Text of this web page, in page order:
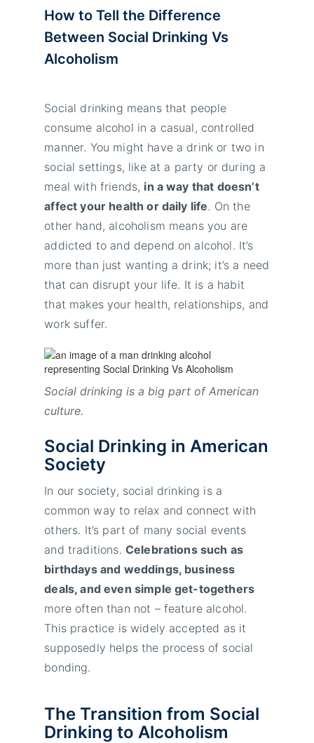
How to Tell the Difference
Between Social Drinking Vs
Alcoholism
Social drinking means that people
consume alcohol in a casual, controlled
manner. You might have a drink or two in
social settings, like at a party or during a
meal with friends, in a way that doesn’t
affect your health or daily life. On the
other hand, alcoholism means you are
addicted to and depend on alcohol. It’s
more than just wanting a drink; it’s a need
that can disrupt your life. It is a habit
that makes your health, relationships, and
work suffer.
Social drinking is a big part of American
culture.
Social Drinking in American
Society
In our society, social drinking is a
common way to relax and connect with
others. It’s part of many social events
and traditions. Celebrations such as
birthdays and weddings, business
deals, and even simple get-togethers
more often than not – feature alcohol.
This practice is widely accepted as it
supposedly helps the process of social
bonding.
The Transition from Social
Drinking to Alcoholism